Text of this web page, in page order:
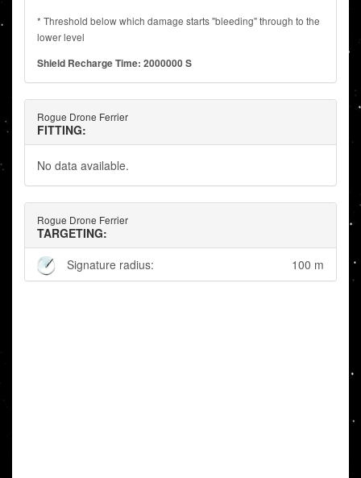
* Threshold below which damage starts "bleeding" through to the
lower level
Shield Recharge Time: 2000000 S
Rogue Drone Ferrier
FITTING:
No data available.
Rogue Drone Ferrier
TARGETING:
Signature radius:
100 m